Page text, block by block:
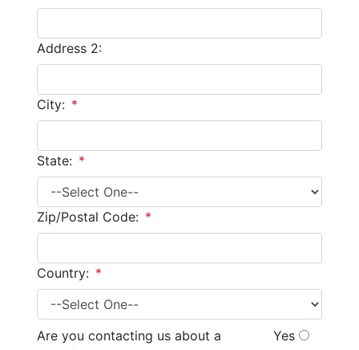
Address 2:
City: *
State: *
Zip/Postal Code: *
Country: *
Are you contacting us about a
Yes